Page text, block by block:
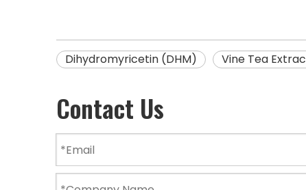
Dihydromyricetin (DHM) Vine Tea
Contact Us